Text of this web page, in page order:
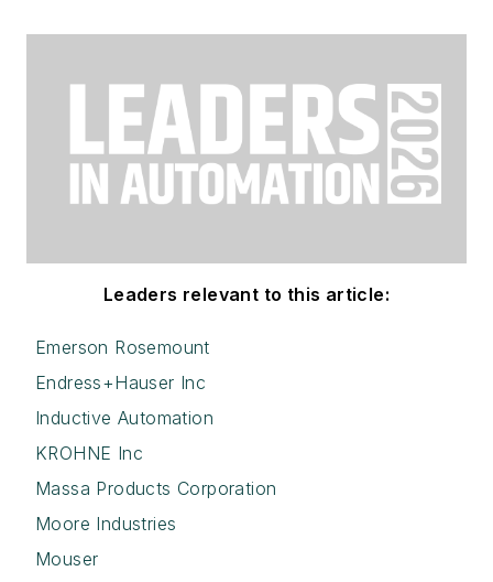
Leaders relevant to this article:
Emerson Rosemount
Endress+Hauser Inc
Inductive Automation
KROHNE Inc
Massa Products Corporation
Moore Industries
Mouser